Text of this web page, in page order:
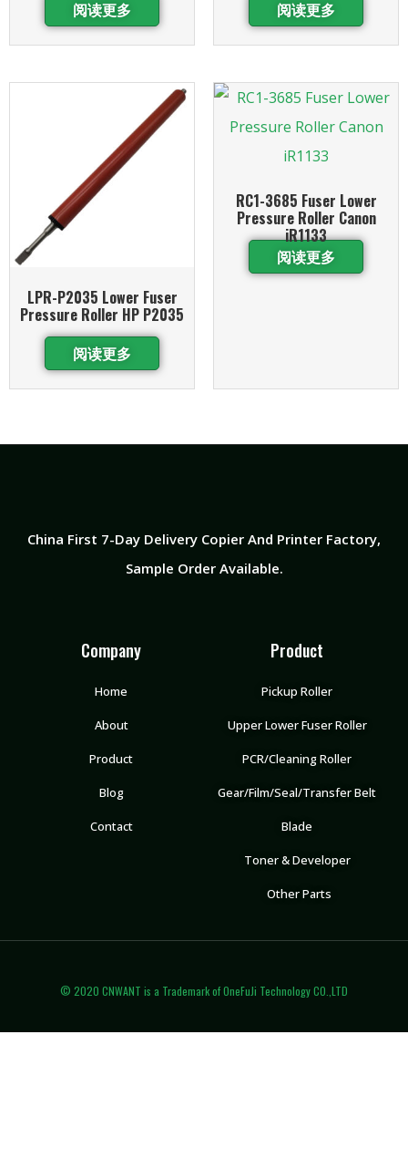
阅读更多 阅读更多
LPR-P2035 Lower Fuser
Pressure Roller HP P2035
阅读更多
RC1-3685 Fuser Lower
Pressure Roller Canon
iR1133
阅读更多
China First 7-Day Delivery Copier And Printer Factory​,
Sample Order Available.
Company
Home
About
Product
Blog
Contact
Product
Pickup Roller
Upper Lower Fuser Roller
PCR/Cleaning Roller
Gear/Film/Seal/Transfer Belt
Blade
Toner & Developer
Other Parts
© 2020 CNWANT is a Trademark of OneFuJi Technology CO.,LTD